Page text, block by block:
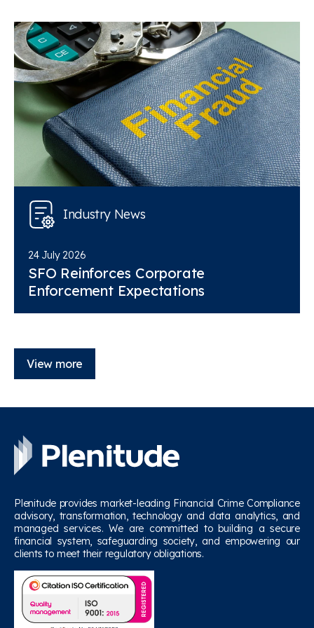
Industry News
24 July 2026
SFO Reinforces Corporate
Enforcement Expectations
View more
Plenitude provides market-leading Financial Crime Compliance
advisory, transformation, technology and data analytics, and
managed services. We are committed to building a secure
financial system, safeguarding society, and empowering our
clients to meet their regulatory obligations.